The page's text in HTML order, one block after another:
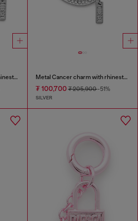
Metal Scorpio charm with rhinestones Metal Cancer charm with rhinestones
₮ 100,700₮ 205,900-51%
SILVER